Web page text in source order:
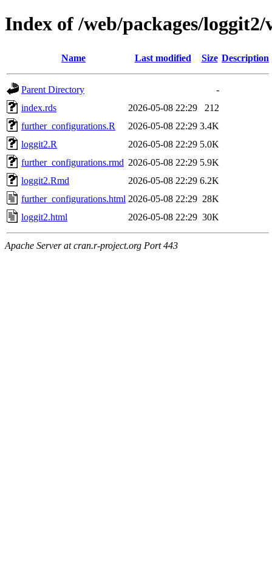
Index of /web/packages/loggit2/
Name Last modified Size Description
Parent Directory
-
index.rds
2026-05-08 22:29
212
further_configurations.R
2026-05-08 22:29 3.4K
loggit2.R
2026-05-08 22:29 5.0K
further_configurations.rmd 2026-05-08 22:29 5.9K
loggit2.Rmd
2026-05-08 22:29 6.2K
further_configurations.html 2026-05-08 22:29 28K
loggit2.html
2026-05-08 22:29 30K
Apache Server at cran.r-project.org Port 443